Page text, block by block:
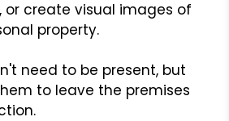
or create visual images of
property.
need to be present, but
to leave the premises